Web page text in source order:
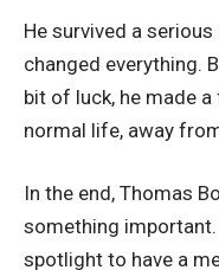
He survived a
changed everything.
bit of luck, he made a
normal life, away
In the end, Thomas
something important.
spotlight to have a